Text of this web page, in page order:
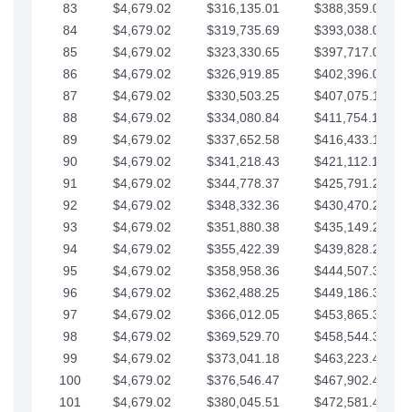
83
$4,679.02 $316,135.01
$388,359.01
84
$4,679.02 $319,735.69
$393,038.04
85
$4,679.02 $323,330.65
$397,717.06
86
$4,679.02 $326,919.85
$402,396.08
87
$4,679.02 $330,503.25
$407,075.11
88
$4,679.02 $334,080.84
$411,754.13
89
$4,679.02 $337,652.58
$416,433.16
90
$4,679.02 $341,218.43
$421,112.18
91
$4,679.02 $344,778.37
$425,791.21
92
$4,679.02 $348,332.36
$430,470.23
93
$4,679.02 $351,880.38
$435,149.25
94
$4,679.02 $355,422.39
$439,828.28
95
$4,679.02 $358,958.36
$444,507.30
96
$4,679.02 $362,488.25
$449,186.33
97
$4,679.02 $366,012.05
$453,865.35
98
$4,679.02 $369,529.70
$458,544.38
99
$4,679.02 $373,041.18
$463,223.40
100
$4,679.02 $376,546.47
$467,902.42
101
$4,679.02 $380,045.51
$472,581.45